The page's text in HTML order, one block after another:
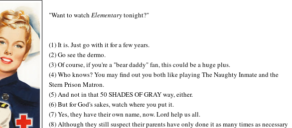
"Want to watch Elementarytonight?"
(1) It is. Just go with it for a few years.
(2) Go see the dermo.
(3) Of course, if you're a "bear daddy" fan, this could be a huge plus.
(4) Who knows? You may find out you both like playing The Naughty Inmate and the
Stern Prison Matron.
(5) And not in that 50 SHADES OF GRAY way, either.
(6) But for God's sakes, watch where you put it.
(7) Yes, they have their own name, now. Lord help us all.
(8) Although they still suspect their parents have only done it as many times as necessary